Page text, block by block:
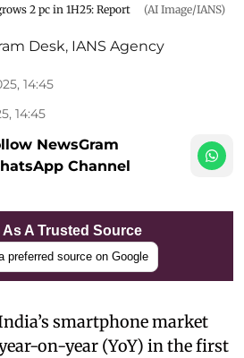
2 pc in 1H25: Report (AI Image/IANS)
Desk, IANS Agency
14:45
14:45
NewsGram
Channel
As A Trusted Source
preferred source on Google
smartphone market
on-year (YoY) in the first